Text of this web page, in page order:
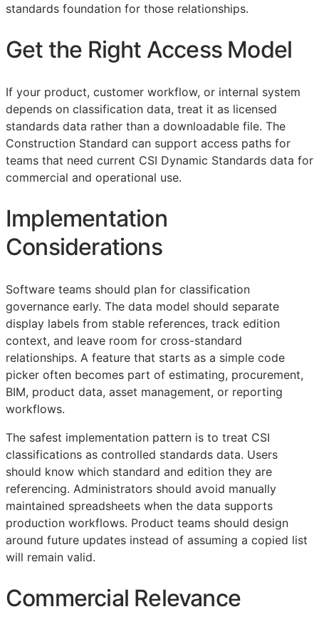
standards foundation for those relationships.
Get the Right Access Model
If your product, customer workflow, or internal system
depends on classification data, treat it as licensed
standards data rather than a downloadable file. The
Construction Standard can support access paths for
teams that need current CSI Dynamic Standards data for
commercial and operational use.
Implementation
Considerations
Software teams should plan for classification
governance early. The data model should separate
display labels from stable references, track edition
context, and leave room for cross-standard
relationships. A feature that starts as a simple code
picker often becomes part of estimating, procurement,
BIM, product data, asset management, or reporting
workflows.
The safest implementation pattern is to treat CSI
classifications as controlled standards data. Users
should know which standard and edition they are
referencing. Administrators should avoid manually
maintained spreadsheets when the data supports
production workflows. Product teams should design
around future updates instead of assuming a copied list
will remain valid.
Commercial Relevance